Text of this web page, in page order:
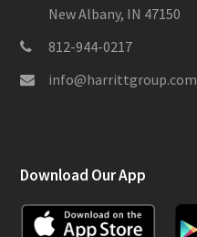
New Albany, IN 47150
812-944-0217
info@harrittgroup.com
Download Our App